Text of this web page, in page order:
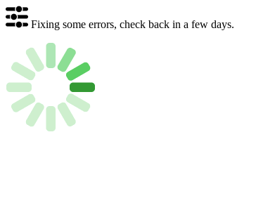
Fixing some errors, check back in a few days.